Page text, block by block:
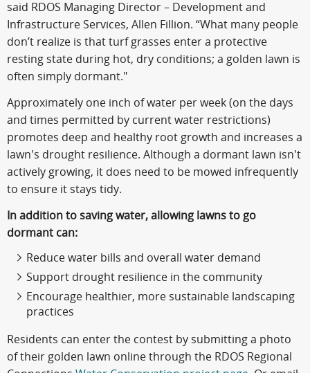
said RDOS Managing Director – Development and
Infrastructure Services, Allen Fillion. “What many people
don’t realize is that turf grasses enter a protective
resting state during hot, dry conditions; a golden lawn is
often simply dormant."
Approximately one inch of water per week (on the days
and times permitted by current water restrictions)
promotes deep and healthy root growth and increases a
lawn's drought resilience. Although a dormant lawn isn't
actively growing, it does need to be mowed infrequently
to ensure it stays tidy.
In addition to saving water, allowing lawns to go
dormant can:
Reduce water bills and overall water demand
Support drought resilience in the community
Encourage healthier, more sustainable landscaping
practices
Residents can enter the contest by submitting a photo
of their golden lawn online through the RDOS Regional